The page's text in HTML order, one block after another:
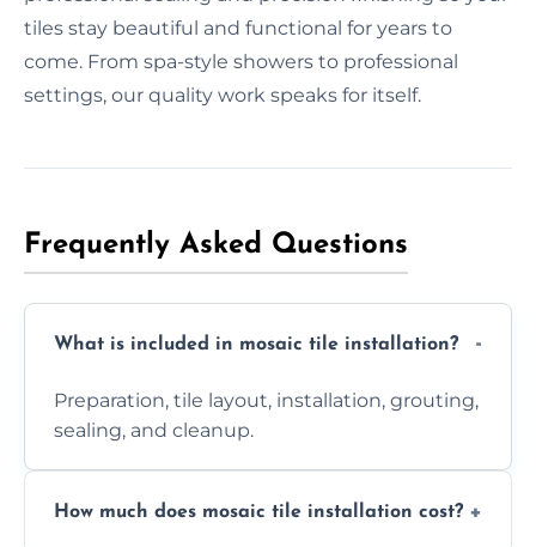
tiles stay beautiful and functional for years to
come. From spa-style showers to professional
settings, our quality work speaks for itself.
Frequently Asked Questions
What is included in mosaic tile installation?
Preparation, tile layout, installation, grouting,
sealing, and cleanup.
How much does mosaic tile installation cost?